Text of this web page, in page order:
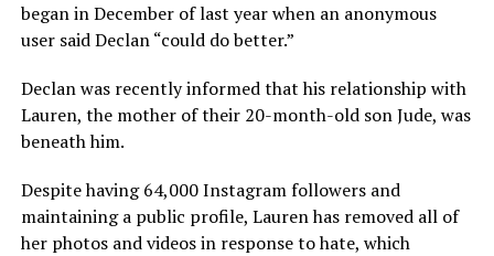
began in December of last year when an anonymous
user said Declan “could do better.”
Declan was recently informed that his relationship with
Lauren, the mother of their 20-month-old son Jude, was
beneath him.
Despite having 64,000 Instagram followers and
maintaining a public profile, Lauren has removed all of
her photos and videos in response to hate, which